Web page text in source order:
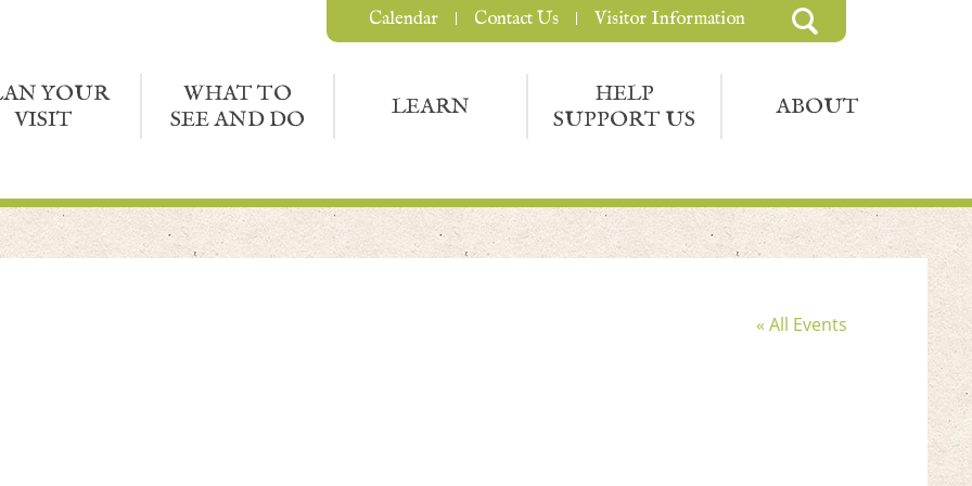
YOUR
VISIT
WHAT TO
SEE AND DO
LEARN
HELP
SUPPORT US
ABOUT
Calendar Contact Us Visitor Information
« All Events